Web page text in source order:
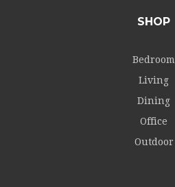
SHOP
Bedroom
Living
Dining
Office
Outdoor